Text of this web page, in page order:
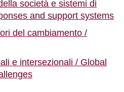
società e sistemi di
and support systems
del cambiamento /
e intersezionali / Global